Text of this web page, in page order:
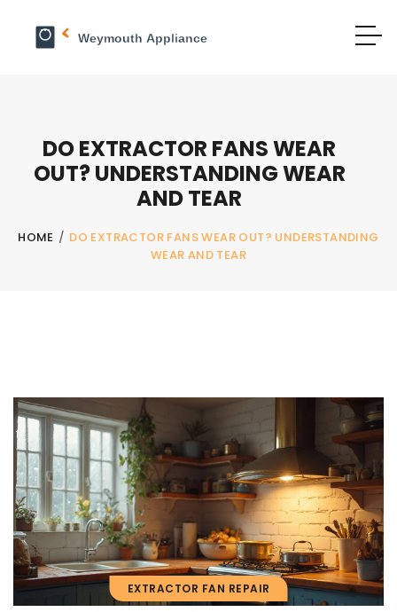
DO EXTRACTOR FANS WEAR
OUT? UNDERSTANDING WEAR
AND TEAR
HOME / DO EXTRACTOR FANS WEAR OUT? UNDERSTANDING
WEAR AND TEAR
EXTRACTOR FAN REPAIR